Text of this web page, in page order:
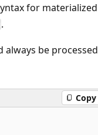
for materialized
.
be processed
Copy